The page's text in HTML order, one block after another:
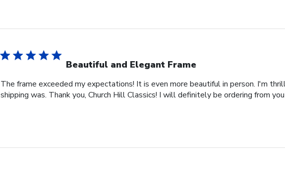
Beautiful and Elegant Frame
The frame exceeded my expectations! It is even more beautiful in person. I'm
shipping was. Thank you, Church Hill Classics! I will definitely be ordering from